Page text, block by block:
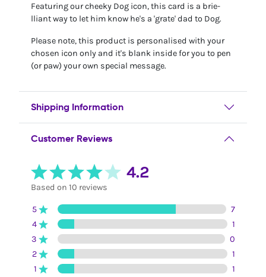
Featuring our cheeky Dog icon, this card is a brie-
lliant way to let him know he's a 'grate' dad to Dog.
Please note, this product is personalised with your
chosen icon only and it's blank inside for you to pen
(or paw) your own special message.
Shipping Information
Customer Reviews
4.2
Based on 10 reviews
5
7
4
1
3
0
2
1
1
1